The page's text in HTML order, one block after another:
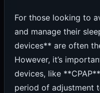
For those looking to
and manage their
devices** are often
However, it’s
devices, like
period of adjustment